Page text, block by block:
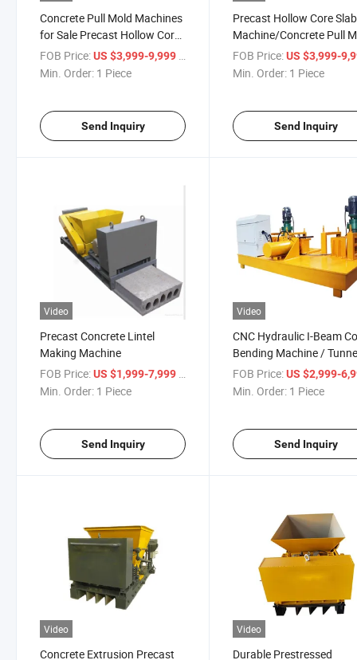
Concrete Pull Mold Machines
for Sale Precast Hollow Core
Slabs Machine
FOB Price:US $3,999-9,999
Min. Order: 1 Piece
Send Inquiry
Precast Hollow Core Slab
Machine/Concrete Pull
Machine
FOB Price: US $3,999-
Min. Order: 1 Piece
Send Inquiry
Video
Precast Concrete Lintel
Making Machine
FOB Price:US $1,999-7,999 / Piece
Min. Order: 1 Piece
Send Inquiry
Video
CNC Hydraulic I-Beam
Bending Machine /
Support Arch Bending
Machine
FOB Price: US $2,999-
Min. Order: 1 Piece
Send Inquiry
Video
Concrete Extrusion Precast
Video
Durable Prestressed